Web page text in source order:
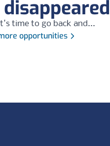
time to go back and...
opportunities